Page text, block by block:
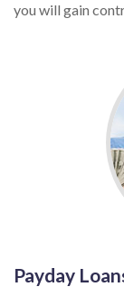
you will gain
Payday